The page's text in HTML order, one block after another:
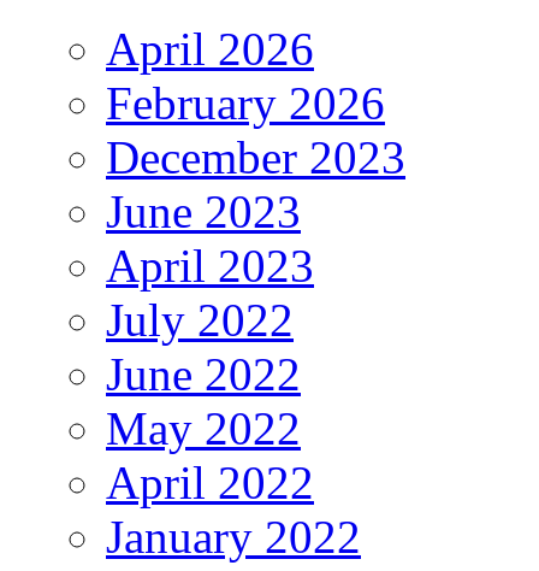
April 2026
February 2026
December 2023
June 2023
April 2023
July 2022
June 2022
May 2022
April 2022
January 2022